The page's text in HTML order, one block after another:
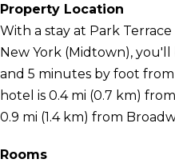
Property Location
With a stay at Park
New York (Midtown),
and 5 minutes by foot
hotel is 0.4 mi (0.7 km)
0.9 mi (1.4 km) from
Rooms